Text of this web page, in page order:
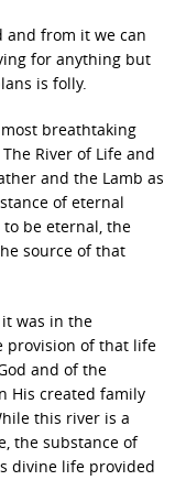
and from it we can
for anything but
is folly.
breathtaking
River of Life and
and the Lamb as
of eternal
to be eternal, the
source of that
was in the
provision of that life
and of the
His created family
this river is a
the substance of
divine life provided